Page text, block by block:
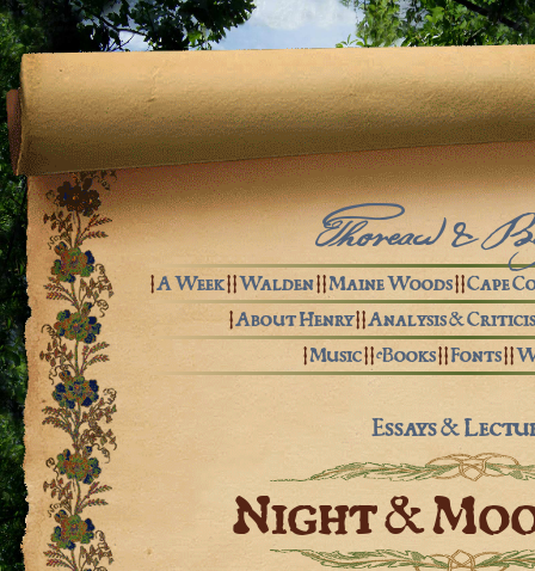
Thoreau &
|A Week| |Walden| |Maine Woods| |Cape
|About Henry| |Analysis &
|Music| |eBooks| |Fonts| |
Essays &
Night &